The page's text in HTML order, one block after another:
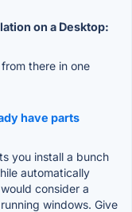
on a Desktop:
there in one
have parts
you install a bunch
automatically
consider a
windows. Give